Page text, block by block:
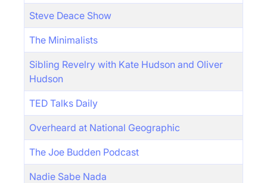
Steve Deace Show
The Minimalists
Sibling Revelry with Kate Hudson and Oliver
Hudson
TED Talks Daily
Overheard at National Geographic
The Joe Budden Podcast
Nadie Sabe Nada